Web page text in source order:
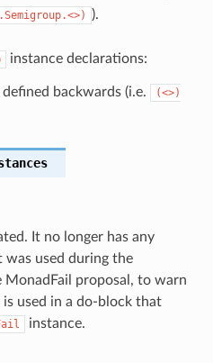
).
instance declarations:
defined backwards (i.e.
(<>)
It no longer has any
was used during the
proposal, to warn
used in a do-block that
instance.